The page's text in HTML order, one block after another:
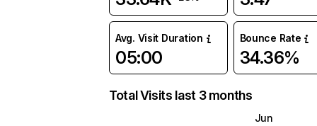
Avg. Visit Duration
05:00
Bounce Rate
34.36%
Total Visits last 3 months
Jun